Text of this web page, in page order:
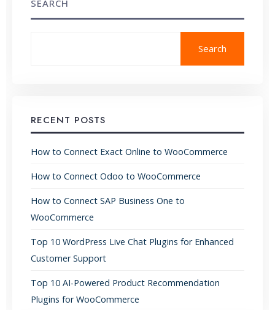
SEARCH
Search
RECENT POSTS
How to Connect Exact Online to WooCommerce
How to Connect Odoo to WooCommerce
How to Connect SAP Business One to
WooCommerce
Top 10 WordPress Live Chat Plugins for Enhanced
Customer Support
Top 10 AI-Powered Product Recommendation
Plugins for WooCommerce